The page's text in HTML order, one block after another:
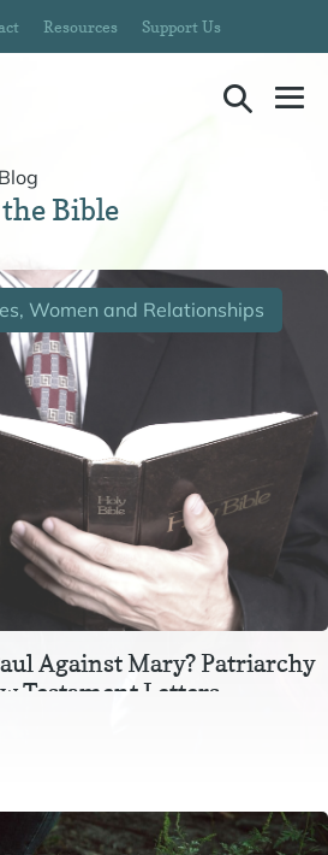
Resources Support Us
Search
Bible
Women and Relationships
Against Mary? Patriarchy
Testament Letters